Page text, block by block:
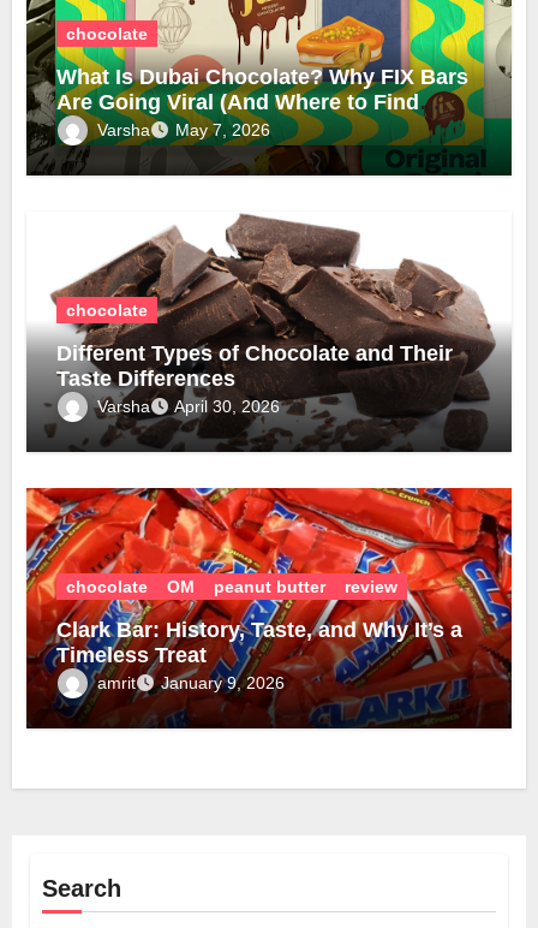
chocolate
What Is Dubai Chocolate? Why FIX Bars
Are Going Viral (And Where to Find
Them in the UK)
Varsha May 7, 2026
chocolate
Different Types of Chocolate and Their
Taste Differences
Varsha April 30, 2026
chocolate OM peanut butter review
Clark Bar: History, Taste, and Why It’s a
Timeless Treat
amrit January 9, 2026
Search